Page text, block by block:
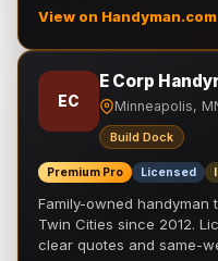
View on
EC
E Corp
Minneapolis,
Build Dock
Premium Pro Licensed
Family-owned handyman
Twin Cities since 2012.
clear quotes and same-